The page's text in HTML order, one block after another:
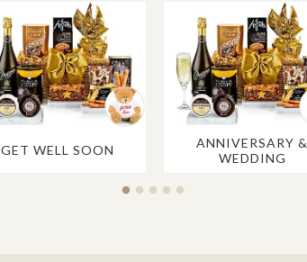
GET WELL SOON
ANNIVERSARY &
WEDDING